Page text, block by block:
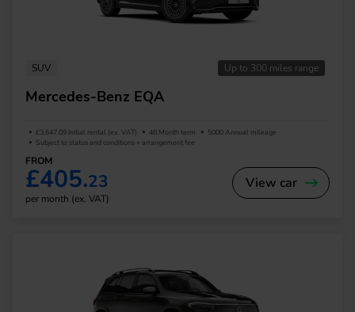
SUV Up to 300 miles range
Mercedes-Benz EQA
£3,647.09 Initial rental (ex. VAT) 48 Month term
5000 Annual mileage
Subject to status and conditions + arrangement fee
FROM
£405.23
per month (ex. VAT)
View car